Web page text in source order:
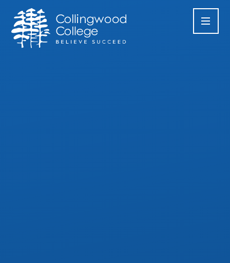
Skip to content ↓